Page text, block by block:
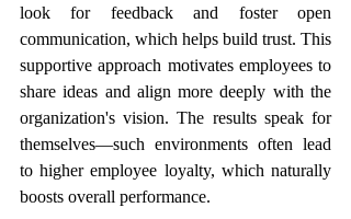
look for feedback and foster open
communication, which helps build trust. This
supportive approach motivates employees to
share ideas and align more deeply with the
organization's vision. The results speak for
themselves—such environments often lead
to higher employee loyalty, which naturally
boosts overall performance.